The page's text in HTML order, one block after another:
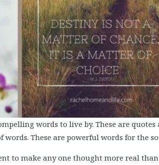
words to live by. These are quotes
These are powerful words for the
to make any one thought more real than